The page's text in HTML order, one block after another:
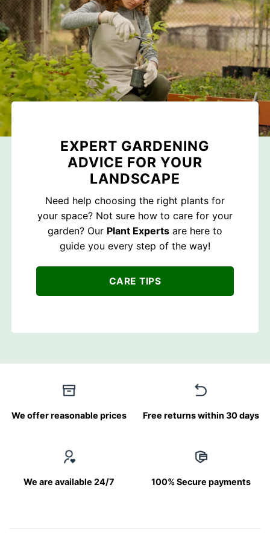
EXPERT GARDENING
ADVICE FOR YOUR
LANDSCAPE
Need help choosing the right plants for
your space? Not sure how to care for your
garden? Our Plant Experts are here to
guide you every step of the way!
CARE TIPS
We offer reasonable prices Free returns within 30 days
We are available 24/7 100% Secure payments